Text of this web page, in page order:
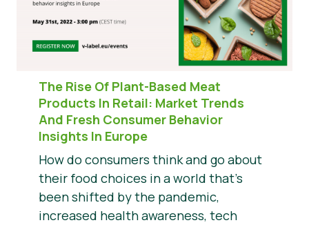
The Rise Of Plant-Based Meat
Products In Retail: Market Trends
And Fresh Consumer Behavior
Insights In Europe
How do consumers think and go about
their food choices in a world that’s
been shifted by the pandemic,
increased health awareness, tech